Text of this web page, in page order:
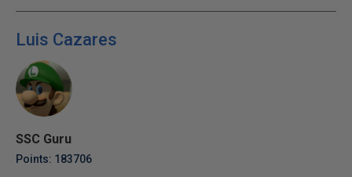
Luis Cazares
SSC Guru
Points: 183706